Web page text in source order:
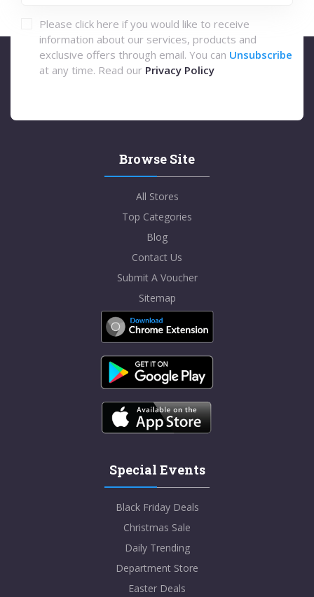
Please click here if you would like to receive
information about our services, products and
exclusive offers through email. You can Unsubscribe
at any time. Read our Privacy Policy
Browse Site
All Stores
Top Categories
Blog
Contact Us
Submit A Voucher
Sitemap
Special Events
Black Friday Deals
Christmas Sale
Daily Trending
Department Store
Easter Deals